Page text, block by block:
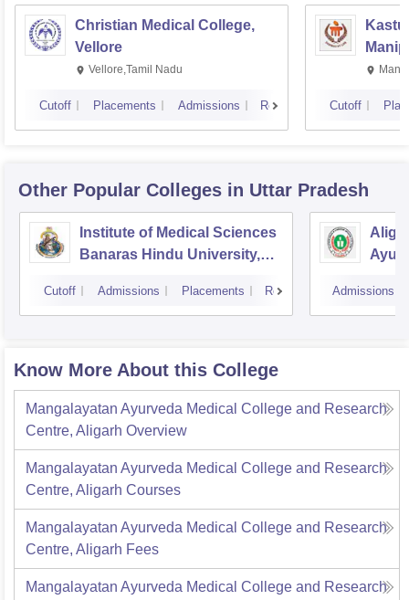
Christian Medical College,
Vellore
Vellore,Tamil Nadu
Cutoff Placements Admissions Reviews Cutoff
Other Popular Colleges in Uttar Pradesh
Institute of Medical Sciences
Banaras Hindu University,
Cutoff Admissions Placements Reviews Admissions
Know More About this College
Mangalayatan Ayurveda Medical College and Research
Centre, Aligarh Overview
Mangalayatan Ayurveda Medical College and Research
Centre, Aligarh Courses
Mangalayatan Ayurveda Medical College and Research
Centre, Aligarh Fees
Mangalayatan Ayurveda Medical College and Research